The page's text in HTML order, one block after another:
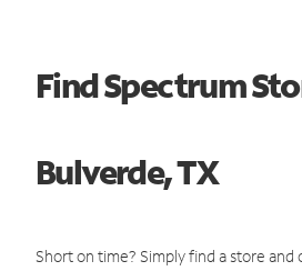
Find Spectrum
Bulverde, TX
Short on time? Simply find a store